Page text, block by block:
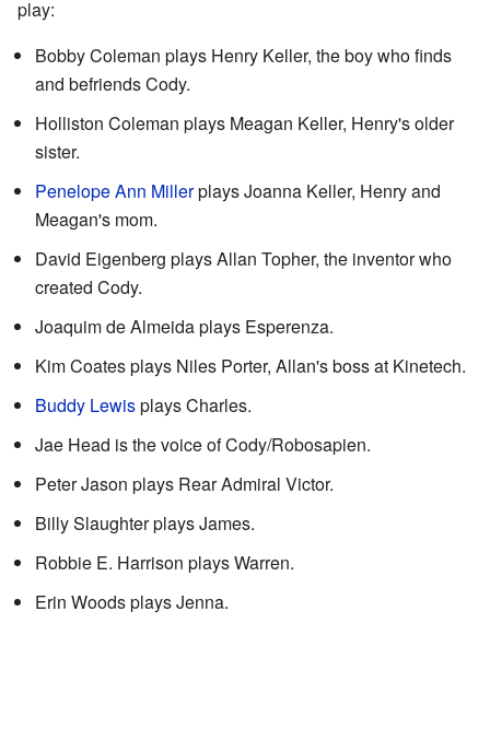
play:
Bobby Coleman plays Henry Keller, the boy who finds
and befriends Cody.
Holliston Coleman plays Meagan Keller, Henry's older
sister.
Penelope Ann Millerplays Joanna Keller, Henry and
Meagan's mom.
David Eigenberg plays Allan Topher, the inventor who
created Cody.
Joaquim de Almeida plays Esperenza.
Kim Coates plays Niles Porter, Allan's boss at Kinetech.
Buddy Lewisplays Charles.
Jae Head is the voice of Cody/Robosapien.
Peter Jason plays Rear Admiral Victor.
Billy Slaughter plays James.
Robbie E. Harrison plays Warren.
Erin Woods plays Jenna.